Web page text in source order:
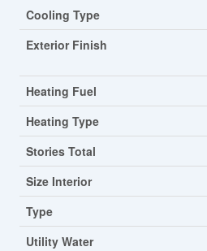
Cooling Type
Exterior Finish
Heating Fuel
Heating Type
Stories Total
Size Interior
Type
Utility Water